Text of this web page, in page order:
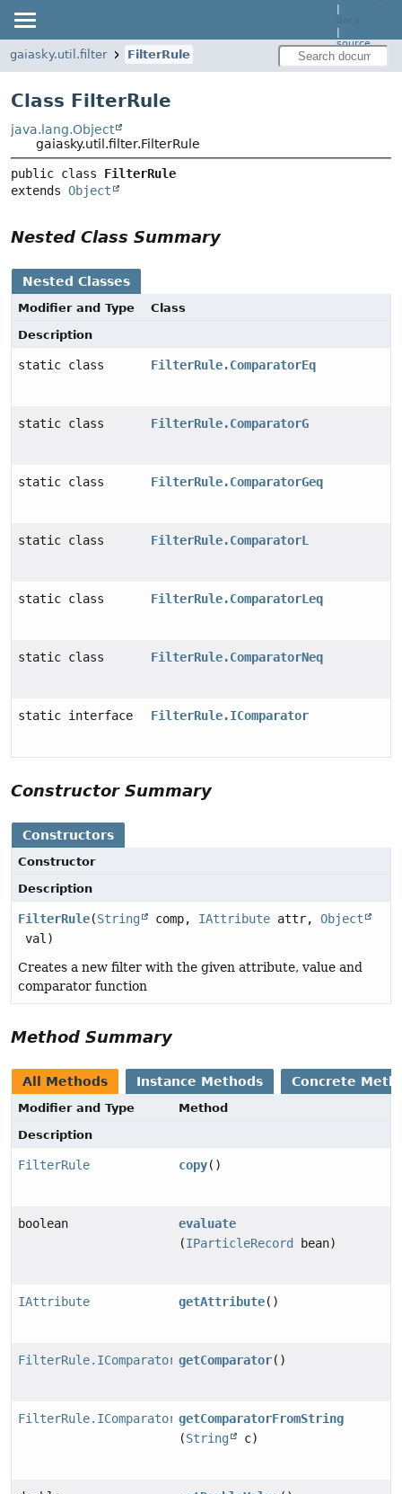
|
|
source
gaiasky.util.filter FilterRule
Class FilterRule
java.lang.Object
gaiasky.util.filter.FilterRule
public class FilterRule
extends Object
Nested Class Summary
Nested Classes
Modifier and Type
Class
Description
static class FilterRule.ComparatorEq
static class FilterRule.ComparatorG
static class FilterRule.ComparatorGeq
static class FilterRule.ComparatorL
static class FilterRule.ComparatorLeq
static class FilterRule.ComparatorNeq
static interface FilterRule.IComparator
Constructor Summary
Constructors
Constructor
Description
FilterRule(String comp, IAttribute attr, Object
val)
Creates a new filter with the given attribute, value and
comparator function
Method Summary
All Methods Instance Methods Concrete
Modifier and Type
Method
Description
FilterRule copy()
boolean
evaluate
(IParticleRecord bean)
IAttribute getAttribute()
FilterRule.IComparator getComparator()
FilterRule.IComparator getComparatorFromString
(String c)